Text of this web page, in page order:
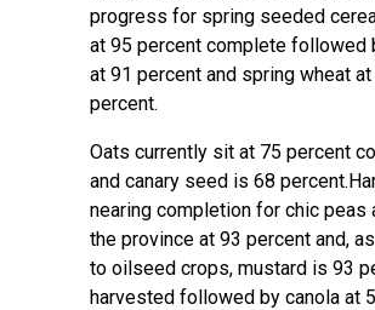
progress for spring seeded
at 95 percent complete followed
at 91 percent and spring wheat at
percent.
Oats currently sit at 75 percent
and canary seed is 68
nearing completion for chic peas
the province at 93 percent and,
to oilseed crops, mustard is 93
harvested followed by canola at